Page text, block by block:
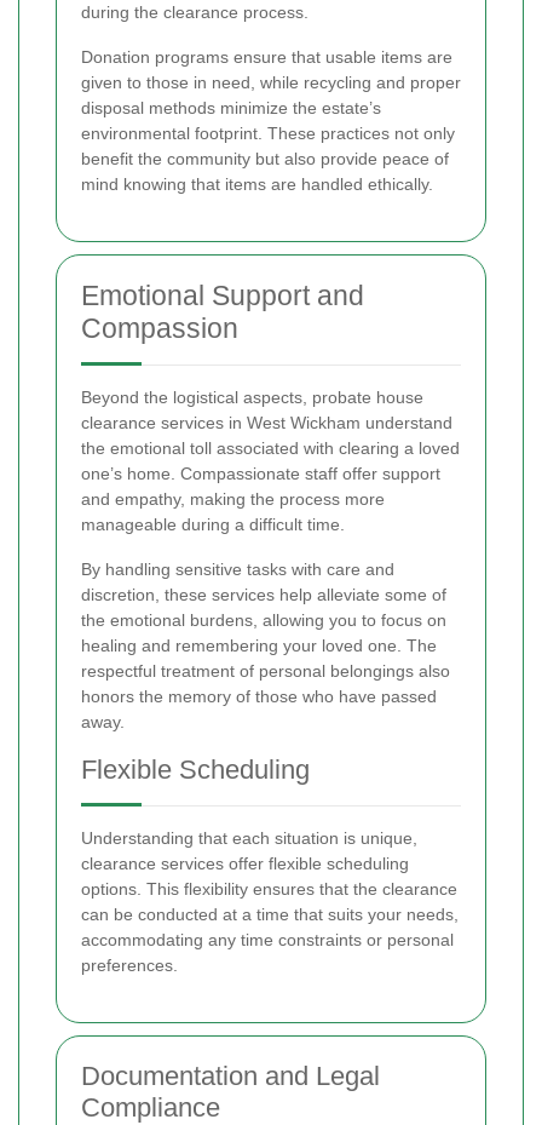
during the clearance process.
Donation programs ensure that usable items are
given to those in need, while recycling and proper
disposal methods minimize the estate’s
environmental footprint. These practices not only
benefit the community but also provide peace of
mind knowing that items are handled ethically.
Emotional Support and
Compassion
Beyond the logistical aspects, probate house
clearance services in West Wickham understand
the emotional toll associated with clearing a loved
one’s home. Compassionate staff offer support
and empathy, making the process more
manageable during a difficult time.
By handling sensitive tasks with care and
discretion, these services help alleviate some of
the emotional burdens, allowing you to focus on
healing and remembering your loved one. The
respectful treatment of personal belongings also
honors the memory of those who have passed
away.
Flexible Scheduling
Understanding that each situation is unique,
clearance services offer flexible scheduling
options. This flexibility ensures that the clearance
can be conducted at a time that suits your needs,
accommodating any time constraints or personal
preferences.
Documentation and Legal
Compliance